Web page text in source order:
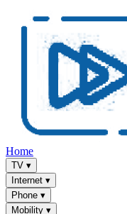
Home
TV ▾
Internet ▾
Phone ▾
Mobility ▾